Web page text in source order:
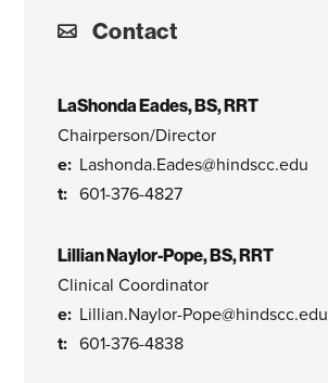
Contact
LaShonda Eades, BS, RRT
Chairperson/Director
Lashonda.Eades@hindscc.edu
601-376-4827
Lillian Naylor-Pope, BS, RRT
Clinical Coordinator
Lillian.Naylor-Pope@hindscc.edu
601-376-4838